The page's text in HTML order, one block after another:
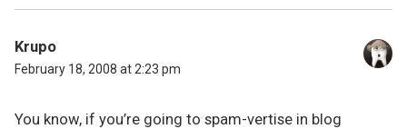
Krupo
February 18, 2008 at 2:23 pm
You know, if you’re going to spam-vertise in blog